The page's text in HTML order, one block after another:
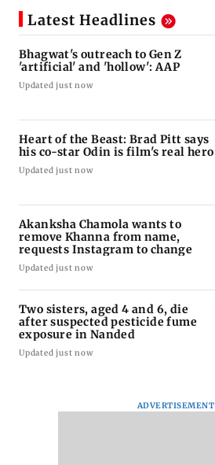
Latest Headlines
Bhagwat's outreach to Gen Z
'artificial' and 'hollow': AAP
Updated just now
Heart of the Beast: Brad Pitt says
his co-star Odin is film's real hero
Updated just now
Akanksha Chamola wants to
remove Khanna from name,
requests Instagram to change
Updated just now
Two sisters, aged 4 and 6, die
after suspected pesticide fume
exposure in Nanded
Updated just now
ADVERTISEMENT